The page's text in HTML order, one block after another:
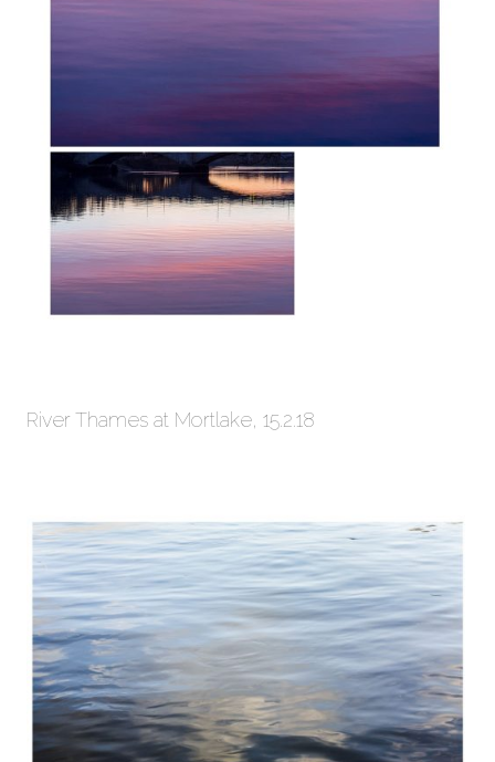
River Thames at Mortlake, 15.2.18